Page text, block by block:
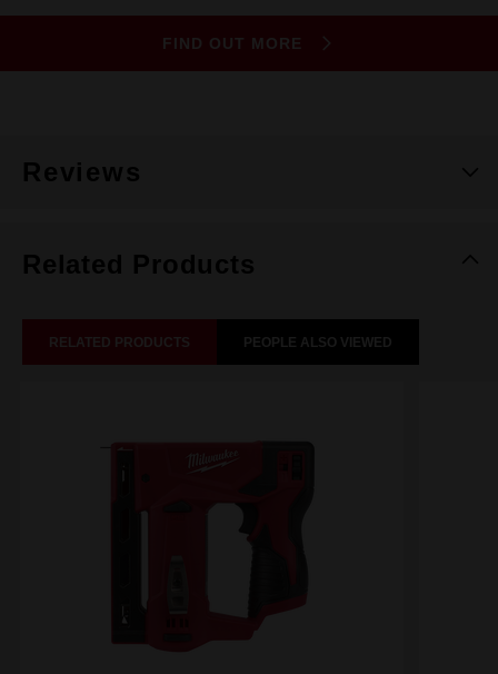
FIND OUT MORE
Reviews
Related Products
RELATED PRODUCTS PEOPLE ALSO VIEWED